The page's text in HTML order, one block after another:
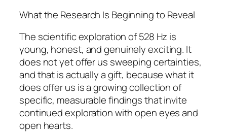
What the Research Is Beginning to Reveal
The scientific exploration of 528 Hz is
young, honest, and genuinely exciting. It
does not yet offer us sweeping certainties,
and that is actually a gift, because what it
does offer us is a growing collection of
specific, measurable findings that invite
continued exploration with open eyes and
open hearts.